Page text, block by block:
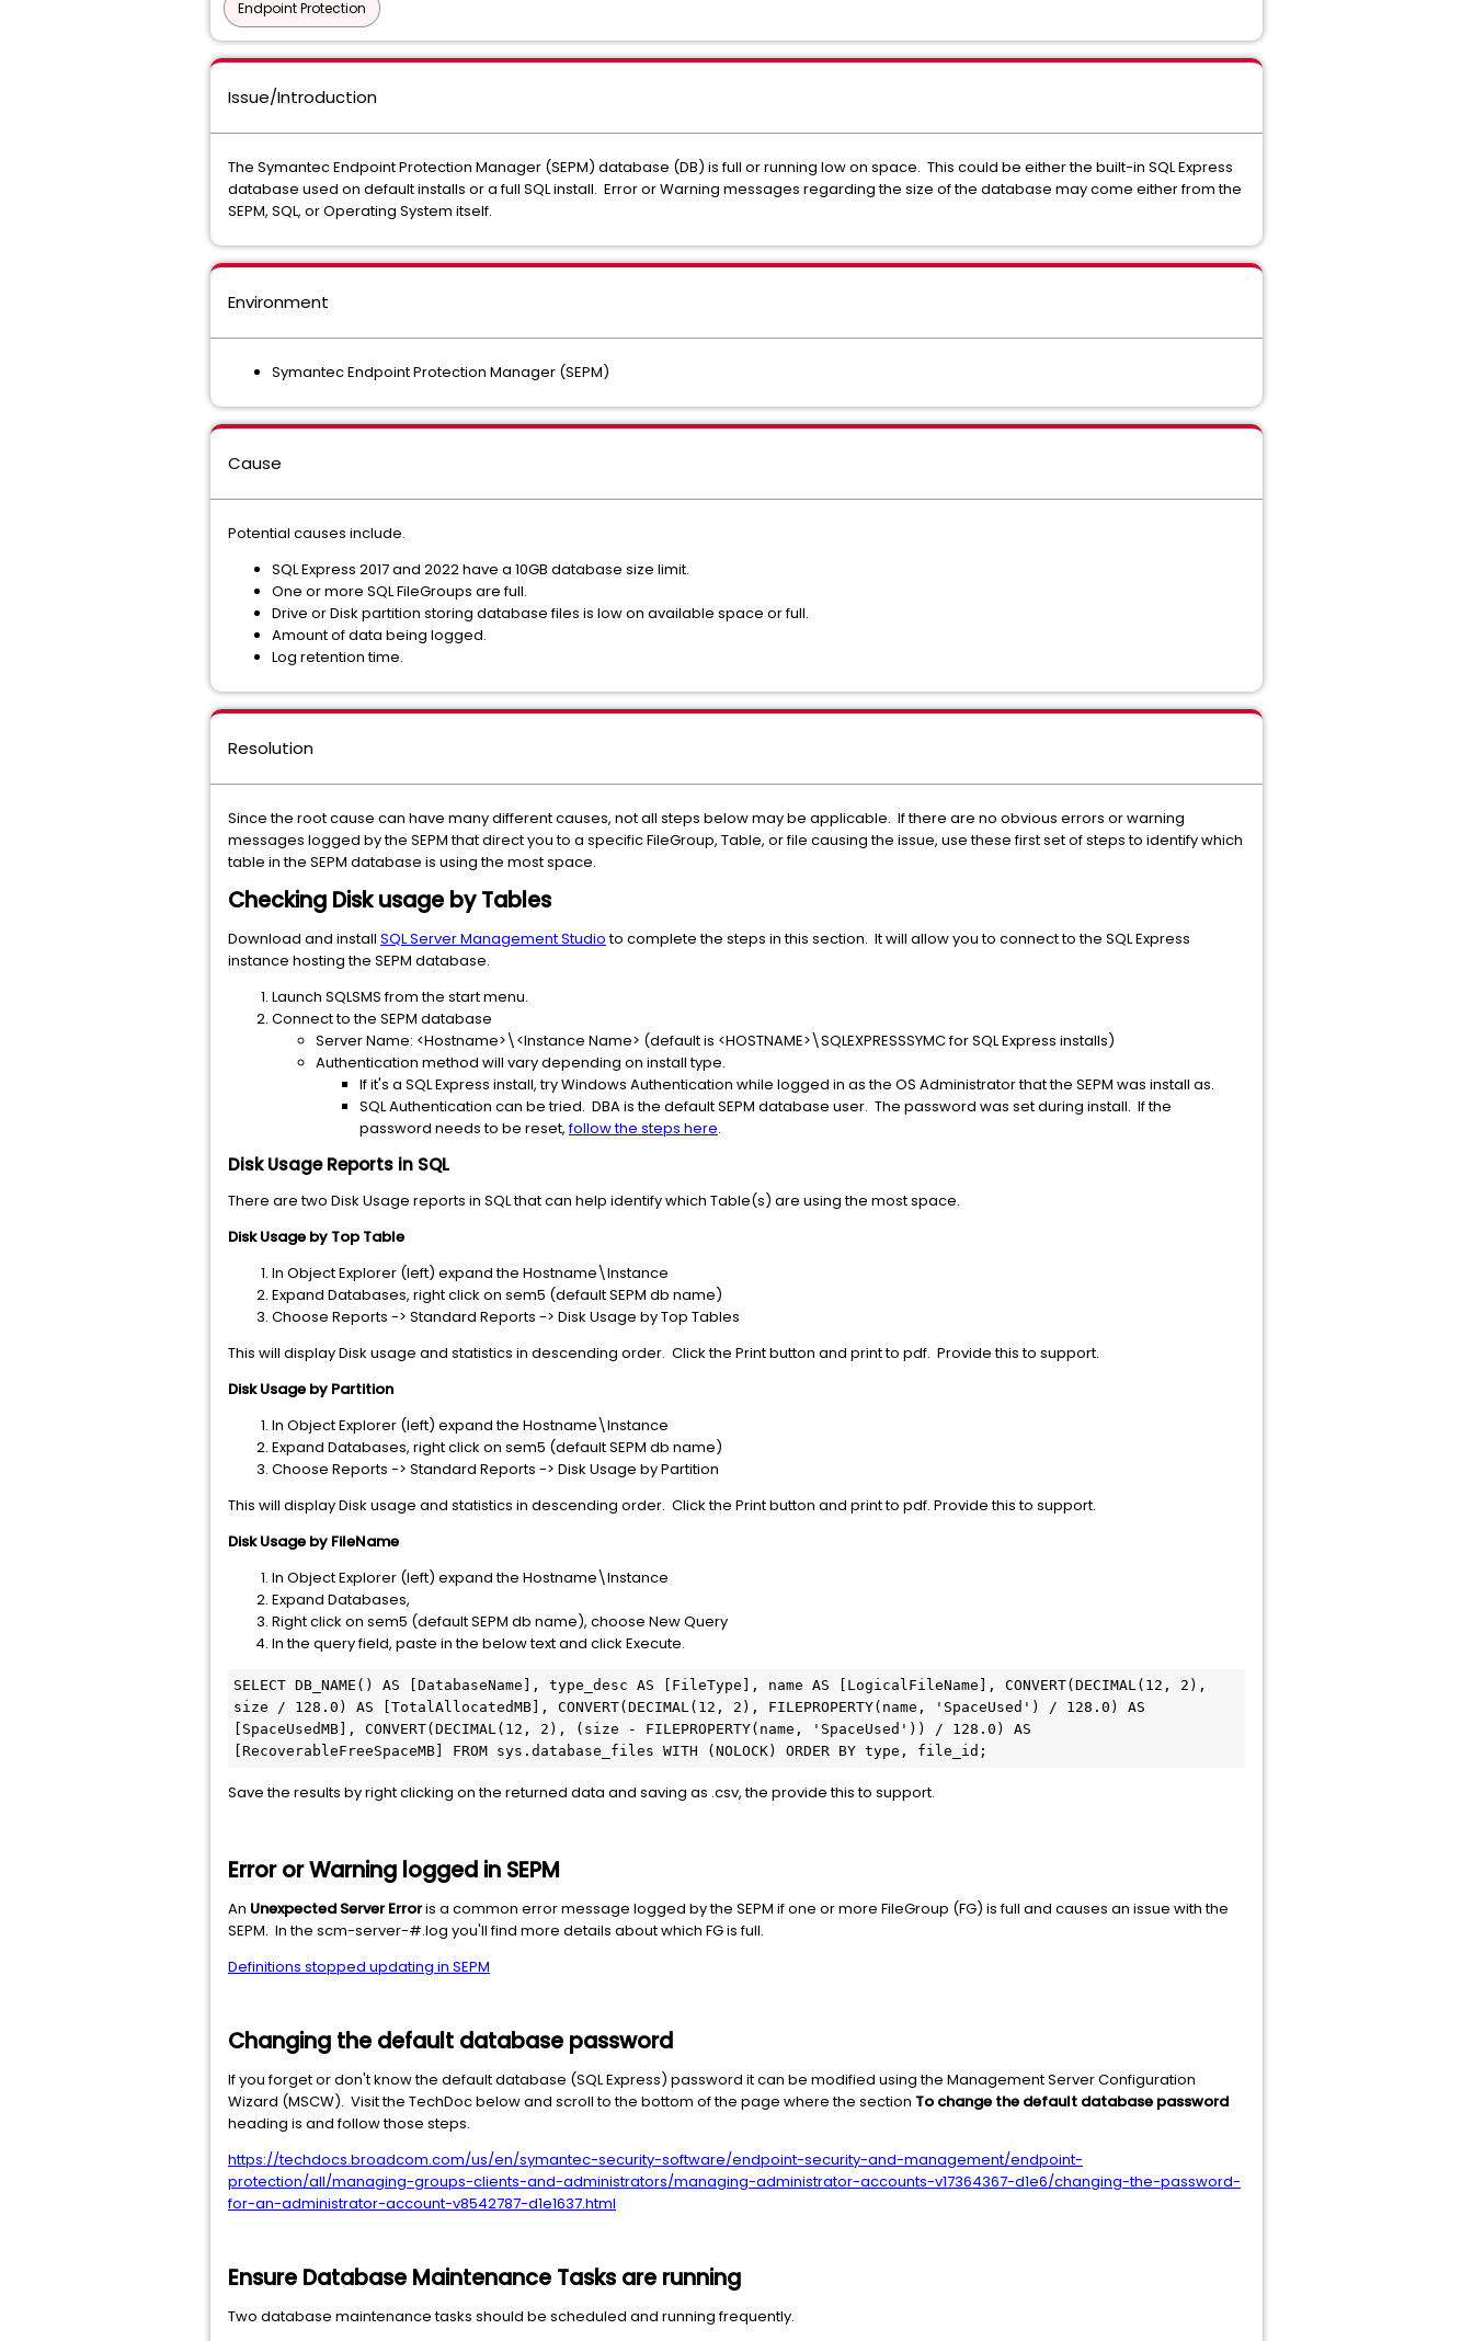
Endpoint Protection
Issue/Introduction
The Symantec Endpoint Protection Manager (SEPM) database (DB) is full or running low on space. This could be either the built-in SQL Express
database used on default installs or a full SQL install. Error or Warning messages regarding the size of the database may come either from the
SEPM, SQL, or Operating System itself.
Environment
Symantec Endpoint Protection Manager (SEPM)
Cause
Potential causes include.
SQL Express 2017 and 2022 have a 10GB database size limit.
One or more SQL FileGroups are full.
Drive or Disk partition storing database files is low on available space or full.
Amount of data being logged.
Log retention time.
Resolution
Since the root cause can have many different causes, not all steps below may be applicable. If there are no obvious errors or warning
messages logged by the SEPM that direct you to a specific FileGroup, Table, or file causing the issue, use these first set of steps to identify which
table in the SEPM database is using the most space.
Checking Disk usage by Tables
Download and install SQL Server Management Studioto complete the steps in this section. It will allow you to connect to the SQL Express
instance hosting the SEPM database.
Launch SQLSMS from the start menu.
Connect to the SEPM database
Server Name: <Hostname>\<Instance Name> (default is <HOSTNAME>\SQLEXPRESSSYMC for SQL Express installs)
Authentication method will vary depending on install type.
If it's a SQL Express install, try Windows Authentication while logged in as the OS Administrator that the SEPM was install as.
SQL Authentication can be tried. DBA is the default SEPM database user. The password was set during install. If the
password needs to be reset,follow the steps here.
Disk Usage Reports in SQL
There are two Disk Usage reports in SQL that can help identify which Table(s) are using the most space.
Disk Usage by Top Table
In Object Explorer (left) expand the Hostname\Instance
Expand Databases, right click on sem5 (default SEPM db name)
Choose Reports -> Standard Reports -> Disk Usage by Top Tables
This will display Disk usage and statistics in descending order. Click the Print button and print to pdf. Provide this to support.
Disk Usage by Partition
In Object Explorer (left) expand the Hostname\Instance
Expand Databases, right click on sem5 (default SEPM db name)
Choose Reports -> Standard Reports -> Disk Usage by Partition
This will display Disk usage and statistics in descending order. Click the Print button and print to pdf. Provide this to support.
Disk Usage by FileName
In Object Explorer (left) expand the Hostname\Instance
Expand Databases,
Right click on sem5 (default SEPM db name), choose New Query
In the query field, paste in the below text and click Execute.
SELECT DB_NAME() AS [DatabaseName], type_desc AS [FileType], name AS [LogicalFileName], CONVERT(DECIMAL(12, 2),
size / 128.0) AS [TotalAllocatedMB], CONVERT(DECIMAL(12, 2), FILEPROPERTY(name, 'SpaceUsed') / 128.0) AS
[SpaceUsedMB], CONVERT(DECIMAL(12, 2), (size - FILEPROPERTY(name, 'SpaceUsed')) / 128.0) AS
[RecoverableFreeSpaceMB] FROM sys.database_files WITH (NOLOCK) ORDER BY type, file_id;
Save the results by right clicking on the returned data and saving as .csv, the provide this to support.
Error or Warning logged in SEPM
An Unexpected Server Erroris a common error message logged by the SEPM if one or more FileGroup (FG) is full and causes an issue with the
SEPM. In the scm-server-#.log you'll find more details about which FG is full.
Definitions stopped updating in SEPM
Changing the default database password
If you forget or don't know the default database (SQL Express) password it can be modified using the Management Server Configuration
Wizard (MSCW). Visit the TechDoc below and scroll to the bottom of the page where the section To change the default database password
heading is and follow those steps.
https://techdocs.broadcom.com/us/en/symantec-security-software/endpoint-security-and-management/endpoint-
protection/all/managing-groups-clients-and-administrators/managing-administrator-accounts-v17364367-d1e6/changing-the-password-
for-an-administrator-account-v8542787-d1e1637.html
Ensure Database Maintenance Tasks are running
Two database maintenance tasks should be scheduled and running frequently.